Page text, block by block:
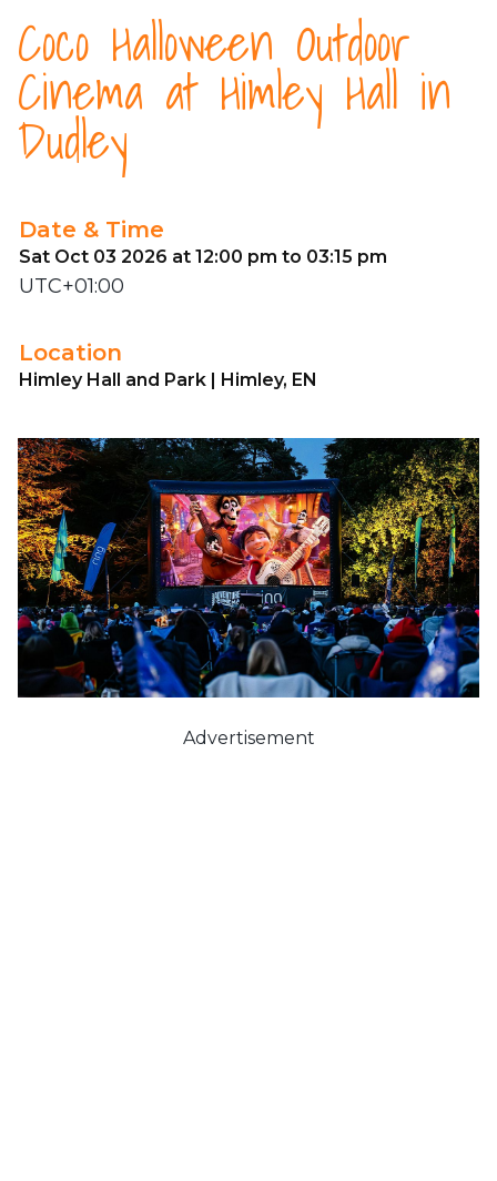
Coco Halloween Outdoor
Cinema at Himley Hall in
Dudley
Date & Time
Sat Oct 03 2026 at 12:00 pm to 03:15 pm
UTC+01:00
Location
Himley Hall and Park | Himley, EN
Advertisement